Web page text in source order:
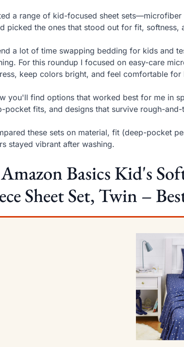
a range of kid-focused sheet
picked the ones that stood out for fit, softness,
a lot of time swapping bedding for kids and
For this roundup I focused on easy-care
keep colors bright, and feel comfortable for
you'll find options that worked best for me in
pocket fits, and designs that survive rough-and-
these sets on material, fit (deep-pocket
stayed vibrant after washing.
Basics Kid's
Sheet Set, Twin –